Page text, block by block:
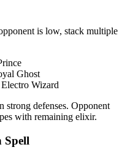
is low, stack multiple
Ghost
Wizard
strong defenses. Opponent
with remaining elixir.
Spell